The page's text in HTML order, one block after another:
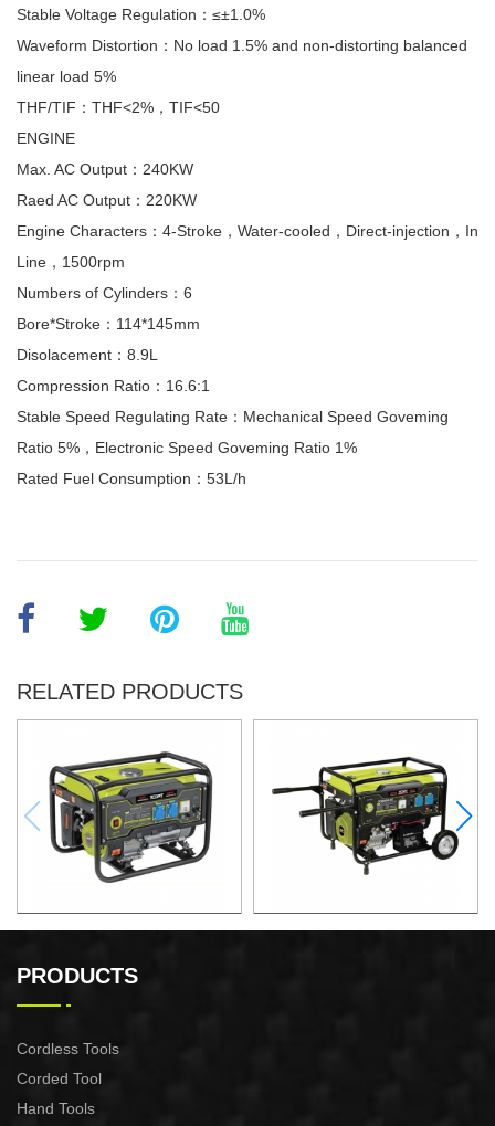
Stable Voltage Regulation：≤±1.0%
Waveform Distortion：No load 1.5% and non-distorting balanced
linear load 5%
THF/TIF：THF<2%，TIF<50
ENGINE
Max. AC Output：240KW
Raed AC Output：220KW
Engine Characters：4-Stroke，Water-cooled，Direct-injection，In
Line，1500rpm
Numbers of Cylinders：6
Bore*Stroke：114*145mm
Disolacement：8.9L
Compression Ratio：16.6:1
Stable Speed Regulating Rate：Mechanical Speed Goveming
Ratio 5%，Electronic Speed Goveming Ratio 1%
Rated Fuel Consumption：53L/h
RELATED PRODUCTS
XG3600.3E
PRODUCTS
Cordless Tools
Corded Tool
Hand Tools